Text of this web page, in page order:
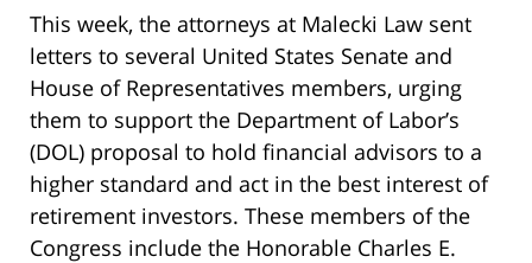
This week, the attorneys at Malecki Law sent
letters to several United States Senate and
House of Representatives members, urging
them to support the Department of Labor’s
(DOL) proposal to hold financial advisors to a
higher standard and act in the best interest of
retirement investors. These members of the
Congress include the Honorable Charles E.